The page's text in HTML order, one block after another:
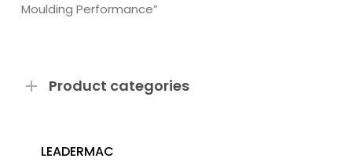
Moulding Performance”
Product categories
LEADERMAC